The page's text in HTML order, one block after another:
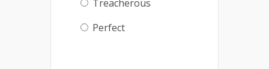
Treacherous
Perfect